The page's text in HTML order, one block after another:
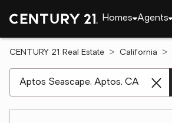
Homes Agents
CENTURY 21 Real Estate California